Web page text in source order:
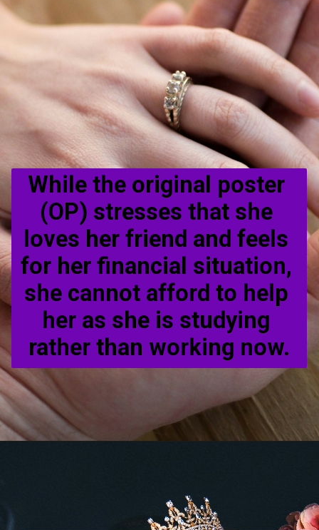
While the original poster
(OP) stresses that she
loves her friend and feels
for her financial situation,
she cannot afford to help
her as she is studying
rather than working now.